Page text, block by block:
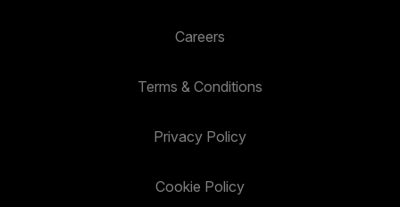
Careers
Terms & Conditions
Privacy Policy
Cookie Policy